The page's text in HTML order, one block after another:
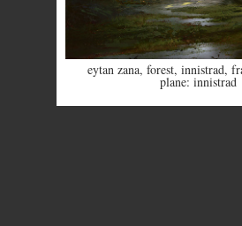
eytan zana, forest, innistrad,
plane: innistrad